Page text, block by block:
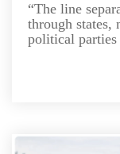
“The line
through states,
political